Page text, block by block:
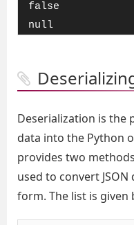
false
null
Deserialization is the
data into the Python
provides two methods
used to convert
form. The list is given